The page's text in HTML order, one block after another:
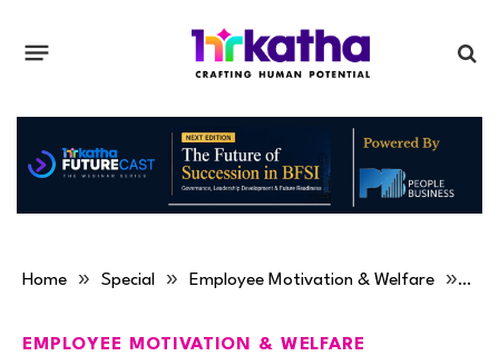
Home » Special » Employee Motivation & Welfare »
EMPLOYEE MOTIVATION & WELFARE